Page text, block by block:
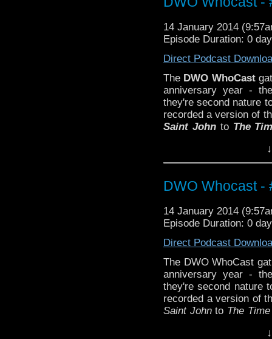
14 January 2014
Episode Duration: 0
Direct Podcast
The DWO WhoCast
anniversary year -
they're second nature
recorded a version of
Saint Johnto The
DWO Whocast -
14 January 2014
Episode Duration: 0
Direct Podcast
The DWO WhoCast
anniversary year -
they're second nature
recorded a version of
Saint Johnto The